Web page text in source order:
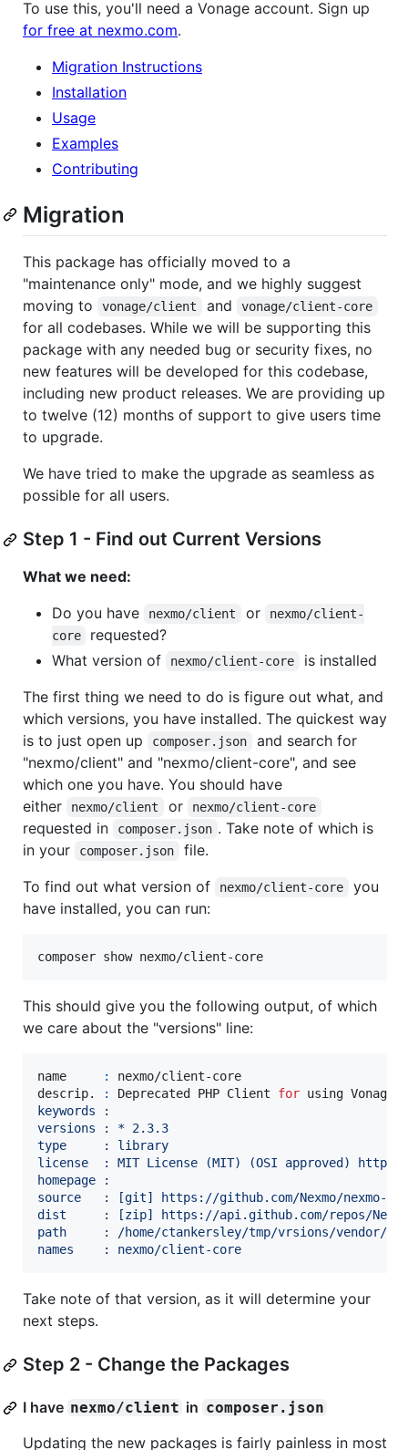
To use this, you'll need a Vonage account. Sign up
for free at nexmo.com.
Migration Instructions
Installation
Usage
Examples
Contributing
Migration
This package has officially moved to a
"maintenance only" mode, and we highly suggest
moving to
vonage/client and vonage/client-core
for all codebases. While we will be supporting this
package with any needed bug or security fixes, no
new features will be developed for this codebase,
including new product releases. We are providing up
to twelve (12) months of support to give users time
to upgrade.
We have tried to make the upgrade as seamless as
possible for all users.
Step 1 - Find out Current Versions
What we need:
Do you have
nexmo/client or
nexmo/client-
core
requested?
What version of
nexmo/client-core
is installed
The first thing we need to do is figure out what, and
which versions, you have installed. The quickest way
is to just open up
composer.json
and search for
"nexmo/client" and "nexmo/client-core", and see
which one you have. You should have
either
nexmo/client or nexmo/client-core
requested in composer.json . Take note of which is
in your
composer.json
file.
To find out what version of
nexmo/client-core
you
have installed, you can run:
composer show nexmo/client-core
This should give you the following output, of which
we care about the "versions" line:
name :
nexmo/client-core
descrip.
: Deprecated PHP Client for using Vonage
keywords :
versions : * 2.3.3
type     : library
license  : MIT License (MIT) (OSI approved)
homepage :
source   : [git] https://github.com/Nexmo/nexmo-
dist     : [zip] https://api.github.com/repos/Nexmo/
path     : /home/ctankersley/tmp/vrsions/vendor/
names    : nexmo/client-core
Take note of that version, as it will determine your
next steps.
Step 2 - Change the Packages
I have nexmo/client in composer.json
Updating the new packages is fairly painless in most